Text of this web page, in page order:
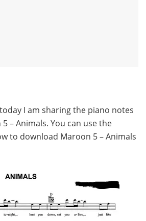
I am sharing the piano notes
– Animals. You can use the
to download Maroon 5 – Animals